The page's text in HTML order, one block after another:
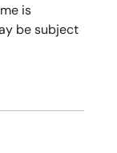
is
be subject